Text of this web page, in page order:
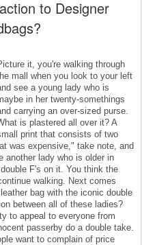
to Designer
it, you're walking through
mall when you look to your left
see a young lady who is
in her twenty-somethings
carrying an over-sized purse.
is plastered all over it? A
print that consists of two
was expensive," take note, and
another lady who is older in
F's on it. You think the
walking. Next comes
bag with the iconic double
between all of these ladies?
to appeal to everyone from
passerby do a double take.
want to complain of price